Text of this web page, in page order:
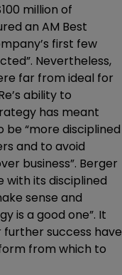
million of
an AM Best
first few
Nevertheless,
far from ideal for
ability to
has meant
“more disciplined
and to avoid
business”. Berger
with its disciplined
sense and
is a good one”. It
further success have
from which to